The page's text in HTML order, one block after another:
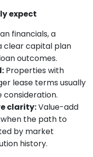
expect
financials, a
clear capital plan
outcomes.
Properties with
lease terms usually
clarity:Value-add
the path to
by market
history.